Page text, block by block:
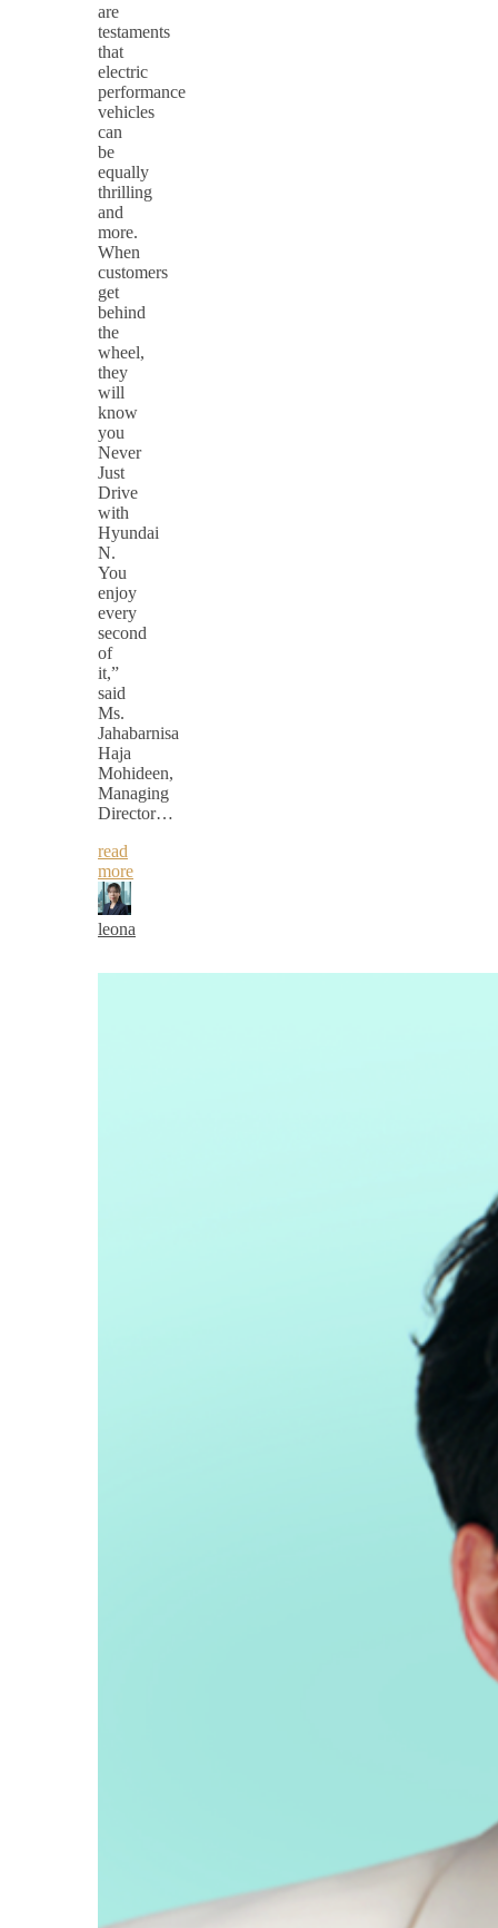
are
testaments
that
electric
performance
vehicles
can
be
equally
thrilling
and
more.
When
customers
get
behind
the
wheel,
they
will
know
you
Never
Just
Drive
with
Hyundai
N.
You
enjoy
every
second
of
it,”
said
Ms.
Jahabarnisa
Haja
Mohideen,
Managing
Director…
read
more
leona